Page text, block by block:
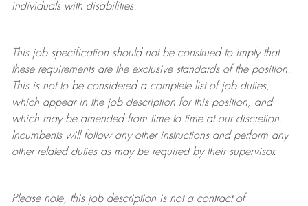
individuals with disabilities.
This job specification should not be construed to imply that
these requirements are the exclusive standards of the position.
This is not to be considered a complete list of job duties,
which appear in the job description for this position, and
which may be amended from time to time at ourdiscretion.
Incumbents will follow any other instructions and perform any
other related duties as may be required by their supervisor.
Please note, this job description is not a contract of